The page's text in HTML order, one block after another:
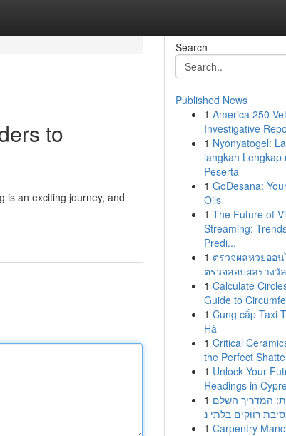
to
is an exciting journey, and
Search
Published News
1 America 250
Investigative
1 Nyonyatogel:
langkah Lengkap
Peserta
1 GoDesana:
Oils
1 The Future of
Streaming:
Predi...
1 ตรวจผลหวยออ
ตรวจสอบผลรางวั
1 Calculate
Guide to
1 Cung cấp Taxi
Hà
1 Critical
the Perfect
1 Unlock Your
Readings in
1 המדריך השלם
1 Carpentry